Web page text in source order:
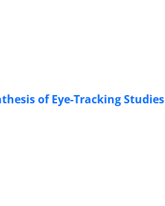
of Eye-Tracking Studies